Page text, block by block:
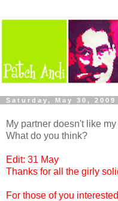
Saturday, May 30, 2009
My partner doesn't like
What do you think?
Edit: 31 May
Thanks for all the girly
For those of you